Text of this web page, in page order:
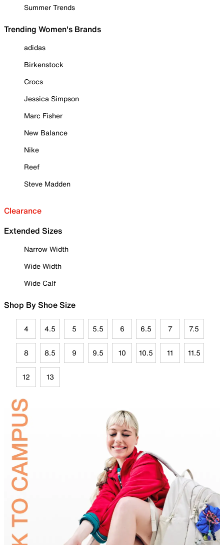
Summer Trends
Trending Women's Brands
adidas
Birkenstock
Crocs
Jessica Simpson
Marc Fisher
New Balance
Nike
Reef
Steve Madden
Clearance
Extended Sizes
Narrow Width
Wide Width
Wide Calf
Shop By Shoe Size
4 4.5 5 5.5 6 6.5 7 7.5
8 8.5 9 9.5 10 10.5 11 11.5
12 13